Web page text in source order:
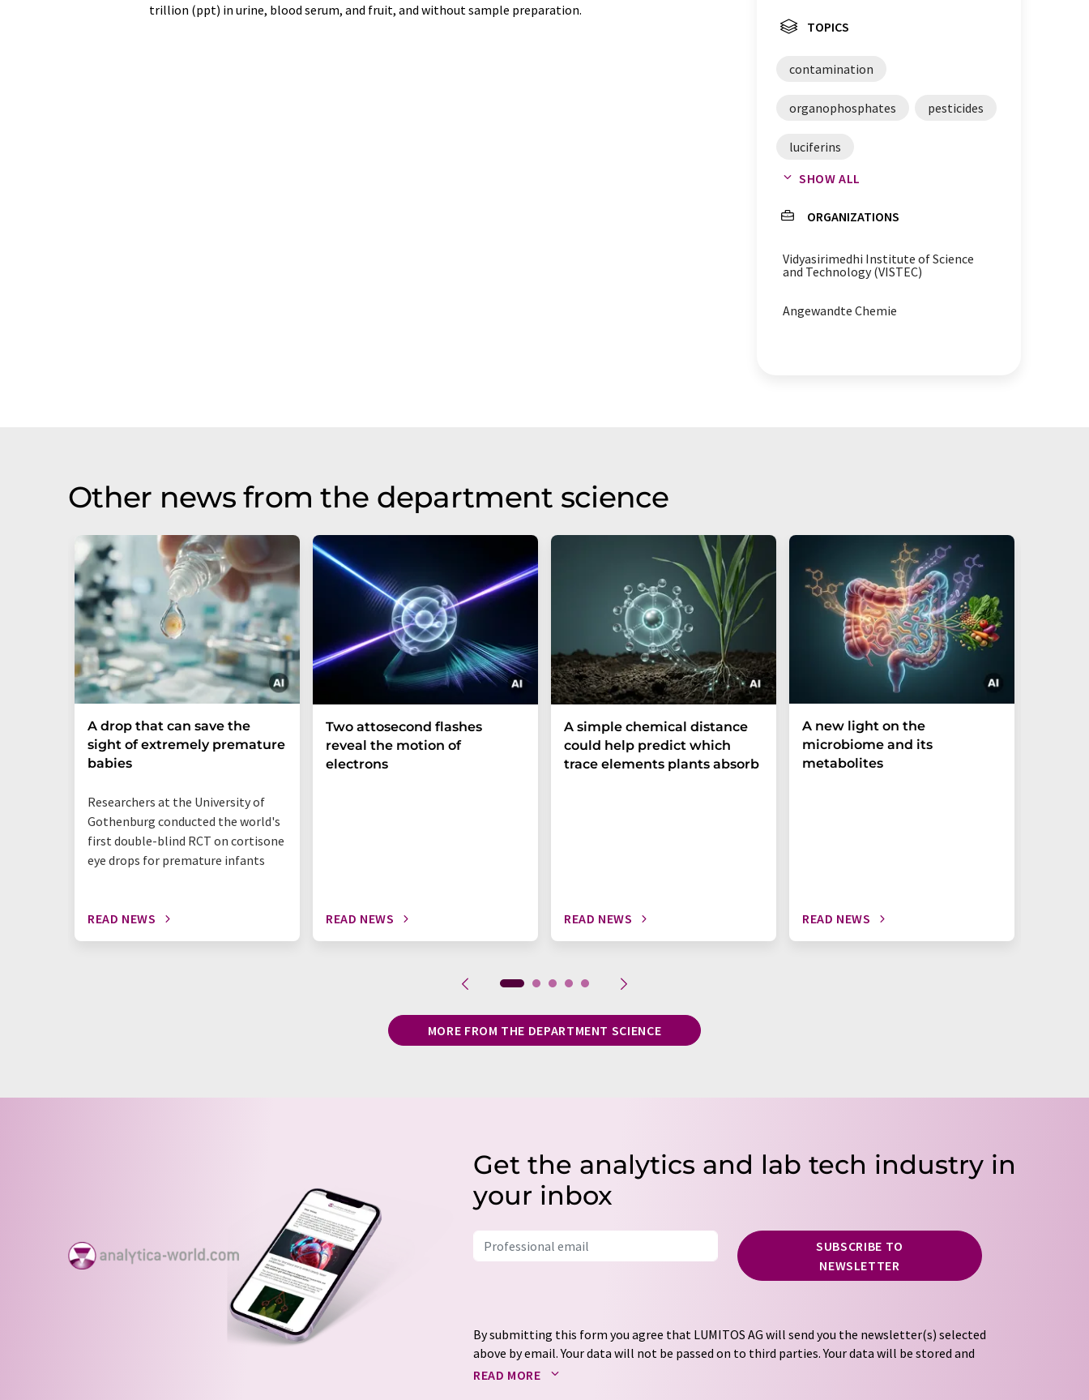
trillion (ppt) in urine, blood serum, and fruit, and without sample preparation.
TOPICS
contamination
organophosphates pesticides
luciferins
contamination analysis
luminescence
bioluminescence
SHOW ALL
ORGANIZATIONS
Vidyasirimedhi Institute of Science
and Technology (VISTEC)
Angewandte Chemie
Other news from the department science
A drop that can save the
sight of extremely premature
babies
Researchers at the University of
Gothenburg conducted the world's
first double-blind RCT on cortisone
eye drops for premature infants
READ NEWS
Two attosecond flashes
reveal the motion of
electrons
READ NEWS
A simple chemical distance
could help predict which
trace elements plants absorb
READ NEWS
A new light on the
microbiome and its
metabolites
READ NEWS
MORE FROM THE DEPARTMENT SCIENCE
Get the analytics and lab tech industry in
your inbox
SUBSCRIBE TO
NEWSLETTER
By submitting this form you agree that LUMITOS AG will send you the newsletter(s) selected
above by email. Your data will not be passed on to third parties. Your data will be stored and
processed in accordance with our
READ MORE